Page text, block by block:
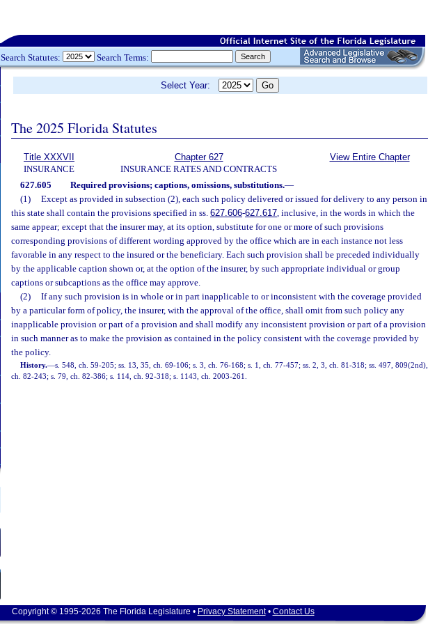
Search Statutes: Search Terms:
Select Year:
The 2025 Florida Statutes
Title XXXVII
INSURANCE
Chapter 627
INSURANCE RATES AND CONTRACTS
View Entire Chapter
627.605 Required provisions; captions, omissions, substitutions.—
(1)
Except as provided in subsection (2), each such policy delivered or issued for delivery to any person in
this state shall contain the provisions specified in ss. 627.606-627.617, inclusive, in the words in which the
same appear; except that the insurer may, at its option, substitute for one or more of such provisions
corresponding provisions of different wording approved by the office which are in each instance not less
favorable in any respect to the insured or the beneficiary. Each such provision shall be preceded individually
by the applicable caption shown or, at the option of the insurer, by such appropriate individual or group
captions or subcaptions as the office may approve.
(2)
If any such provision is in whole or in part inapplicable to or inconsistent with the coverage provided
by a particular form of policy, the insurer, with the approval of the office, shall omit from such policy any
inapplicable provision or part of a provision and shall modify any inconsistent provision or part of a provision
in such manner as to make the provision as contained in the policy consistent with the coverage provided by
the policy.
History.—s. 548, ch. 59-205; ss. 13, 35, ch. 69-106; s. 3, ch. 76-168; s. 1, ch. 77-457; ss. 2, 3, ch. 81-318; ss. 497, 809(2nd),
ch. 82-243; s. 79, ch. 82-386; s. 114, ch. 92-318; s. 1143, ch. 2003-261.
Copyright © 1995-2026 The Florida Legislature • Privacy Statement• Contact Us